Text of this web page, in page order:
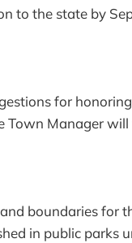
to the state by
for
Manager
boundaries for
in public parks